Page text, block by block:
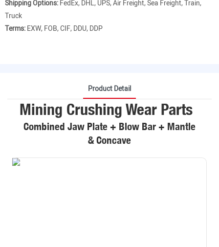
Shipping Options:FedEx, DHL, UPS, Air Freight, Sea Freight, Train,
Truck
Terms:EXW, FOB, CIF, DDU, DDP
Product Detail
Mining Crushing Wear Parts
Combined Jaw Plate + Blow Bar + Mantle
& Concave